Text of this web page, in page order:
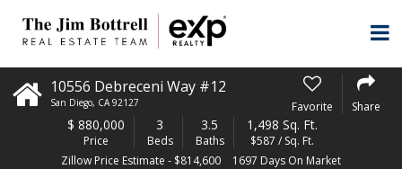
10556 Debreceni Way #12
San Diego, CA 92127 Favorite Share
$ 880,000
Price
3
Beds
3.5
Baths
1,498 Sq. Ft.
$587 / Sq. Ft.
Zillow Price Estimate - $814,600
1697 Days On Market